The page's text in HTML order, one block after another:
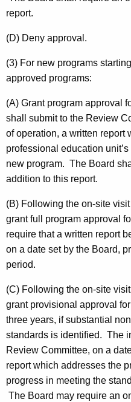
report.
(D) Deny approval.
(3) For new programs
approved programs:
(A) Grant program approval
shall submit to the Review
of operation, a written report
professional education
new program. The Board
addition to this report.
(B) Following the on-site
grant full program approval
require that a written report
on a date set by the Board,
period.
(C) Following the on-site
grant provisional approval
three years, if substantial
standards is identified. The
Review Committee, on a
report which addresses the
progress in meeting the
The Board may require an